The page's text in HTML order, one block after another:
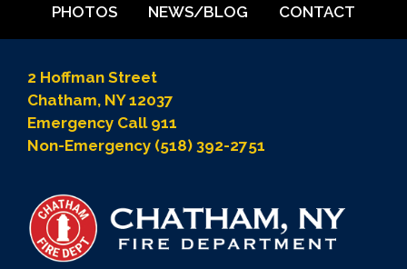
PHOTOS
NEWS/BLOG CONTACT
2 Hoffman Street
Chatham, NY 12037
Emergency Call 911
Non-Emergency (518) 392-2751